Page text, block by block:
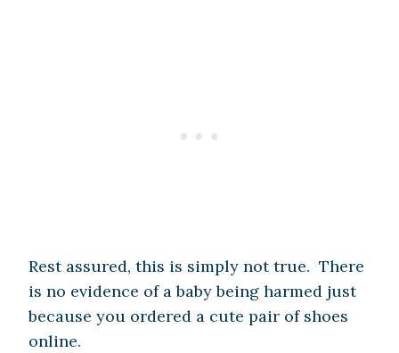
Rest assured, this is simply not true. There
is no evidence of a baby being harmed just
because you ordered a cute pair of shoes
online.